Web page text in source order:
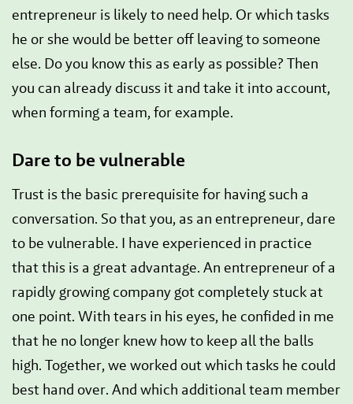
entrepreneur is likely to need help. Or which tasks
he or she would be better off leaving to someone
else. Do you know this as early as possible? Then
you can already discuss it and take it into account,
when forming a team, for example.
Dare to be vulnerable
Trust is the basic prerequisite for having such a
conversation. So that you, as an entrepreneur, dare
to be vulnerable. I have experienced in practice
that this is a great advantage. An entrepreneur of a
rapidly growing company got completely stuck at
one point. With tears in his eyes, he confided in me
that he no longer knew how to keep all the balls
high. Together, we worked out which tasks he could
best hand over. And which additional team member